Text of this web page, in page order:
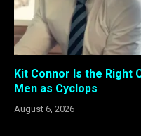
Kit Connor Is the Right
Men as Cyclops
August 6, 2026